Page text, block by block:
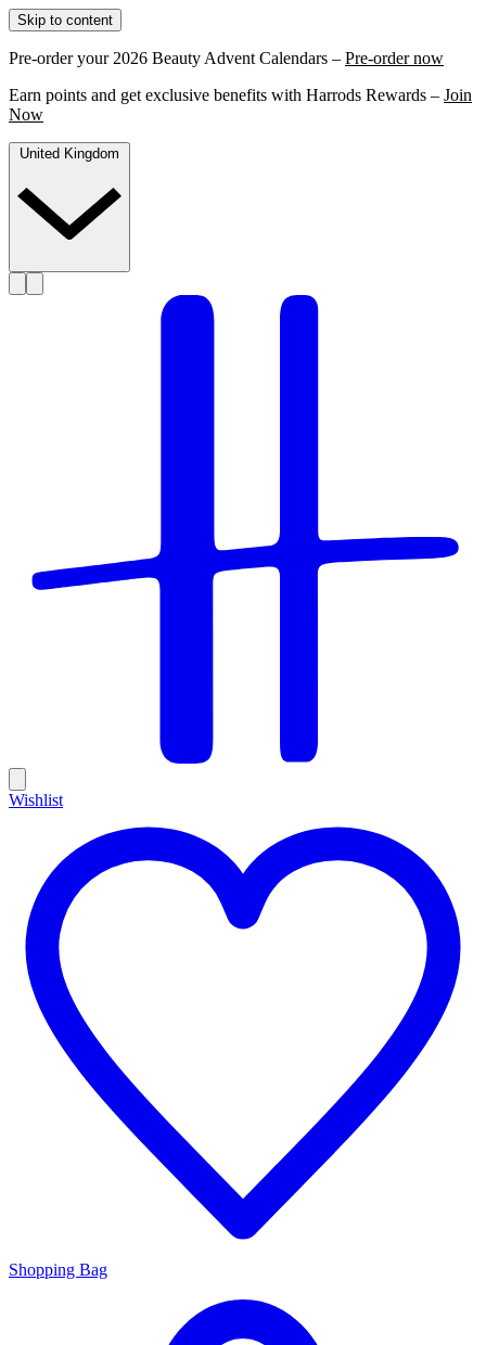
Skip to content
Pre-order your 2026 Beauty Advent Calendars – Pre-order now
Earn points and get exclusive benefits with Harrods Rewards – Join
Now
Wishlist
Shopping Bag